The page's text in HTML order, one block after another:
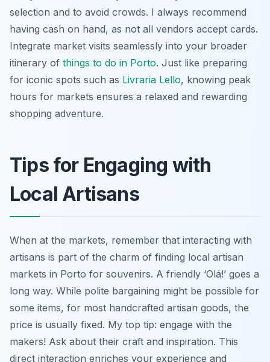
selection and to avoid crowds. I always recommend
having cash on hand, as not all vendors accept cards.
Integrate market visits seamlessly into your broader
itinerary of things to do in Porto. Just like preparing
for iconic spots such as Livraria Lello, knowing peak
hours for markets ensures a relaxed and rewarding
shopping adventure.
Tips for Engaging with
Local Artisans
When at the markets, remember that interacting with
artisans is part of the charm of finding local artisan
markets in Porto for souvenirs. A friendly ‘Olá!’ goes a
long way. While polite bargaining might be possible for
some items, for most handcrafted artisan goods, the
price is usually fixed. My top tip: engage with the
makers! Ask about their craft and inspiration. This
direct interaction enriches your experience and